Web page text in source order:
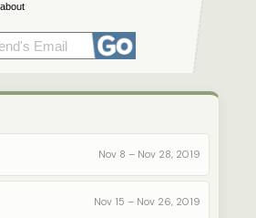
Nov 8 – Nov 28, 2019
Nov 15 – Nov 26, 2019